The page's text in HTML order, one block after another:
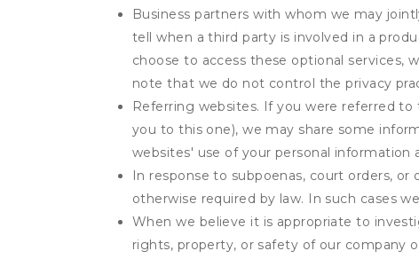
Business partners with whom we may
tell when a third party is involved in a
choose to access these optional services,
note that we do not control the privacy
Referring websites. If you were referred
you to this one), we may share some
websites' use of your personal
In response to subpoenas, court orders,
otherwise required by law. In such cases
When we believe it is appropriate to
rights, property, or safety of our company